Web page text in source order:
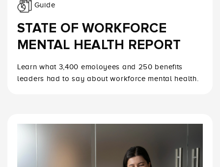
Guide
STATE OF WORKFORCE
MENTAL HEALTH REPORT
Learn what 3,400 emoloyees and 250 benefits
leaders had to say about workforce mental health.